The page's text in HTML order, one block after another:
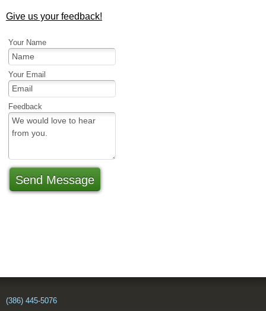
Give us your feedback!
Your Name
Your Email
Feedback
Send Message
(386) 445-5076